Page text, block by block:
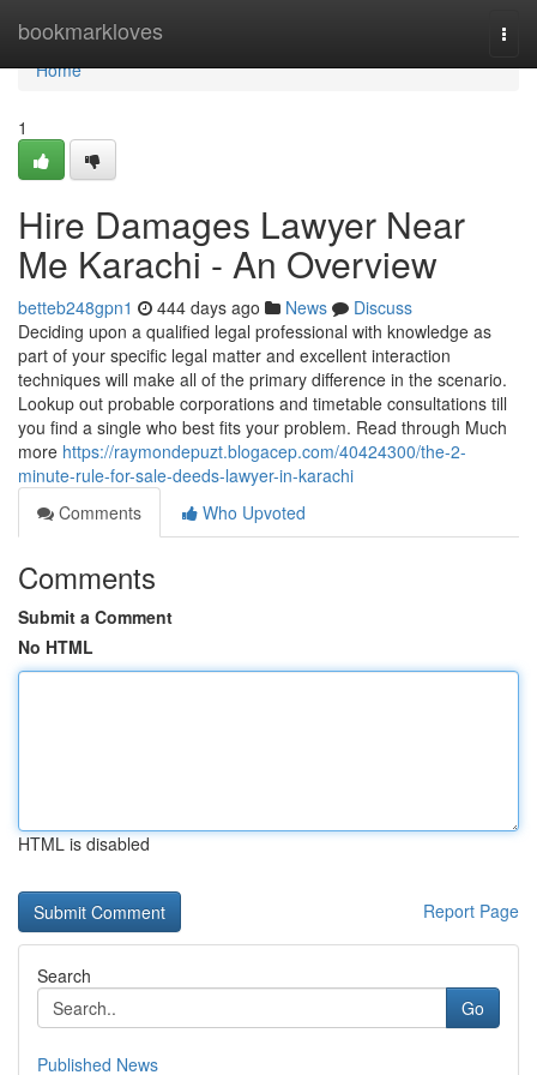
bookmarkloves
Home
Home
1
Hire Damages Lawyer Near
Me Karachi - An Overview
betteb248gpn1 444 days ago News
Discuss
Deciding upon a qualified legal professional with knowledge as
part of your specific legal matter and excellent interaction
techniques will make all of the primary difference in the scenario.
Lookup out probable corporations and timetable consultations till
you find a single who best fits your problem. Read through Much
more https://raymondepuzt.blogacep.com/40424300/the-2-
minute-rule-for-sale-deeds-lawyer-in-karachi
Comments
Who Upvoted
Comments
Submit a Comment
No HTML
HTML is disabled
Report Page
Search
Go
Published News